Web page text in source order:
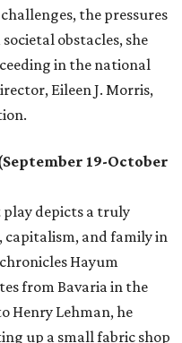
the pressures
obstacles, she
in the national
Eileen J. Morris,
19-October
play depicts a truly
capitalism, and family in
Hayum
from Bavaria in the
Henry Lehman, he
up a small fabric shop